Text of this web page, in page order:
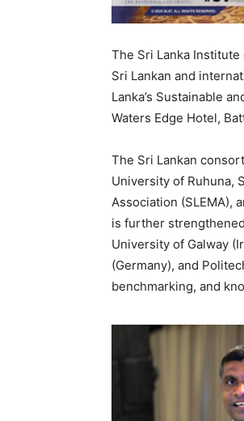
The Sri Lanka
Sri Lankan and
Lanka’s Sustainable
Waters Edge Hotel,
The Sri Lankan
University of Ruhuna,
Association (SLEMA),
is further
University of Galway
(Germany), and
benchmarking, and